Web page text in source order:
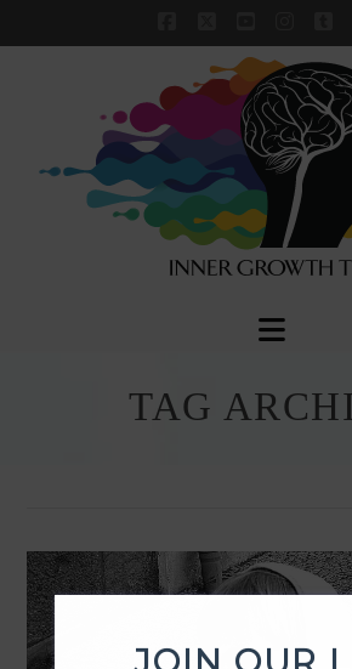
Facebook
X YouTube
TAG